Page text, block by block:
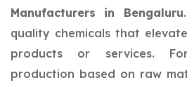
Manufacturers in Bengaluru
quality chemicals that
products or services.
production based on raw